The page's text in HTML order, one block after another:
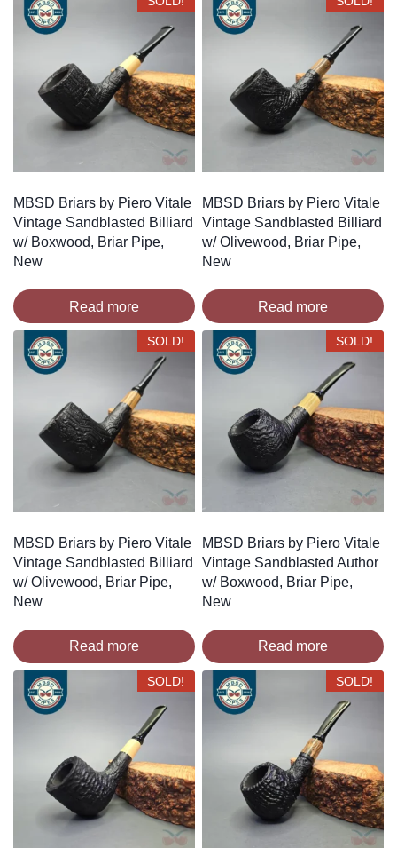
MBSD Briars by Piero Vitale
Vintage Sandblasted Billiard
w/ Boxwood, Briar Pipe,
New
Read more
MBSD Briars by Piero Vitale
Vintage Sandblasted Billiard
w/ Olivewood, Briar Pipe,
New
Read more
SOLD!
MBSD Briars by Piero Vitale
Vintage Sandblasted Billiard
w/ Olivewood, Briar Pipe,
New
Read more
SOLD!
MBSD Briars by Piero Vitale
Vintage Sandblasted Author
w/ Boxwood, Briar Pipe,
New
Read more
SOLD! SOLD!